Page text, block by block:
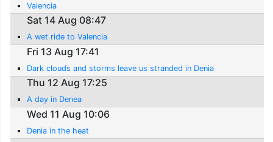
Valencia
Sat 14 Aug 08:47
A wet ride to Valencia
Fri 13 Aug 17:41
Dark clouds and storms leave us stranded in Denia
Thu 12 Aug 17:25
A day in Denea
Wed 11 Aug 10:06
Denia in the heat